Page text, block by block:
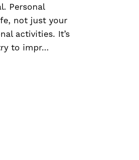
Personal
not just your
activities. It’s
to impr...